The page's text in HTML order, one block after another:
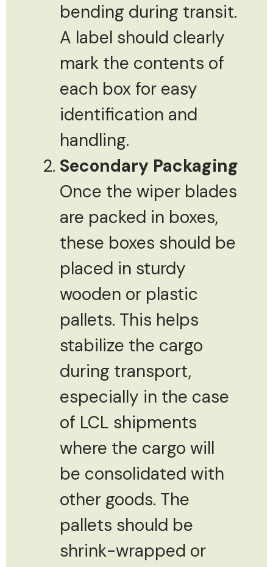
bending during transit.
A label should clearly
mark the contents of
each box for easy
identification and
handling.
Secondary Packaging
Once the wiper blades
are packed in boxes,
these boxes should be
placed in sturdy
wooden or plastic
pallets. This helps
stabilize the cargo
during transport,
especially in the case
of LCL shipments
where the cargo will
be consolidated with
other goods. The
pallets should be
shrink-wrapped or